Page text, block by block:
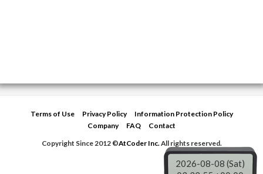
Terms of Use Privacy Policy
Information Protection Policy
Company
FAQ
Contact
Copyright Since 2012 ©AtCoder Inc.All rights reserved.
2026-08-08 (Sat)